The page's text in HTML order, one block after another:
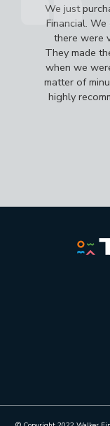
We just
Financial.
there were
They made
when we
matter of
highly